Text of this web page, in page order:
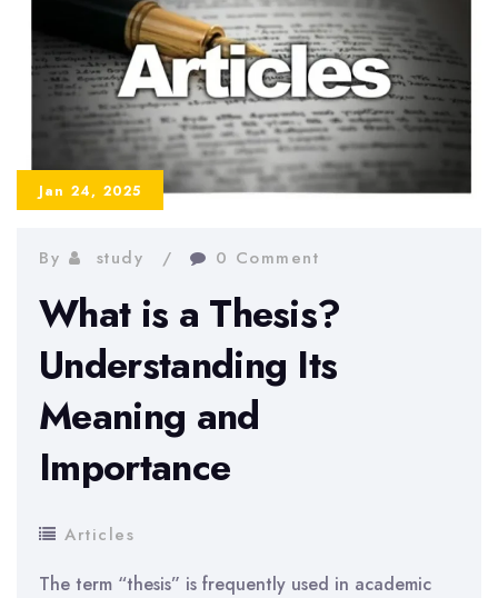
Step-
by-
Step
Guide
Jan 24, 2025
By study 0 Comment
What is a Thesis?
Understanding Its
Meaning and
Importance
Articles
The term “thesis” is frequently used in academic